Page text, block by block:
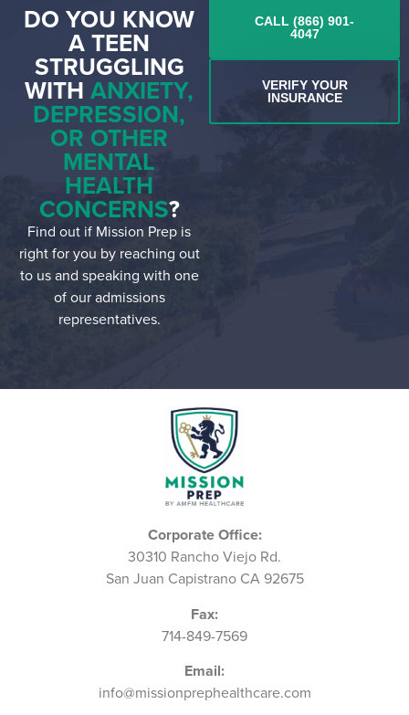
DO YOU KNOW
A TEEN
STRUGGLING
WITHANXIETY,
DEPRESSION,
OR OTHER
MENTAL
HEALTH
CONCERNS?
Find out if Mission Prep is
right for you by reaching out
to us and speaking with one
of our admissions
representatives.
CALL (866) 901-
4047
VERIFY YOUR
INSURANCE
Corporate Office:
30310 Rancho Viejo Rd.
San Juan Capistrano CA 92675
Fax:
714-849-7569
Email:
info@missionprephealthcare.com